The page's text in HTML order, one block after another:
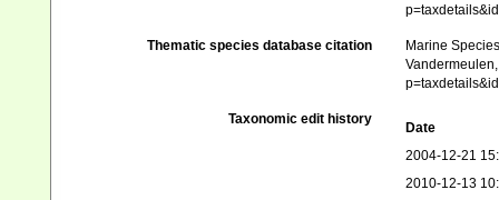
Thematic species database citation
Marine
Taxonomic edit history
Date
2004-12-21
2010-12-13